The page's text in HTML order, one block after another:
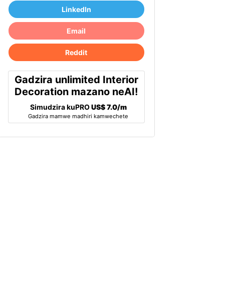
LinkedIn
Email
Reddit
Gadzira unlimited Interior
Decoration mazano neAI!
Simudzira kuPROUS$ 7.0/m
Gadzira mamwe madhiri kamwechete